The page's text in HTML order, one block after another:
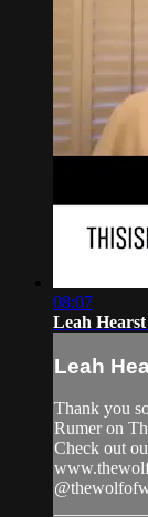
08:07
Leah
Leah
Thank you
Rumer on
Check out